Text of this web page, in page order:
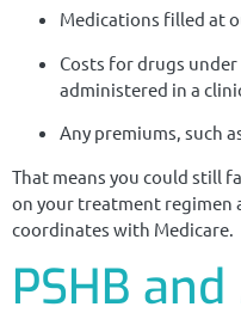
Medications filled at
Costs for drugs
administered in a
Any premiums, such
That means you could still
on your treatment regimen
coordinates with Medicare.
PSHB